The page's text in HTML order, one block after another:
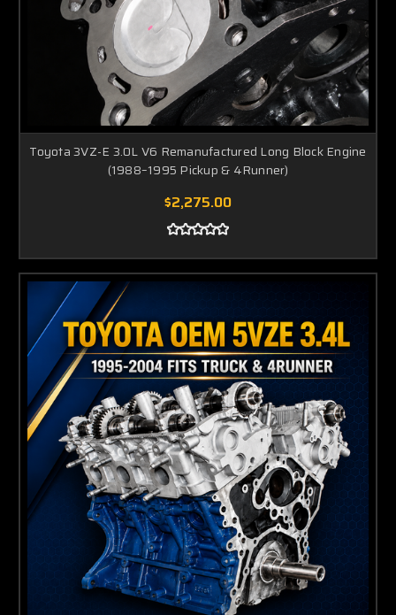
Toyota 3VZ-E 3.0L V6 Remanufactured Long Block Engine
(1988–1995 Pickup & 4Runner)
$2,275.00